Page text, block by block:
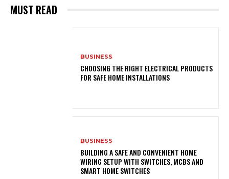
MUST READ
BUSINESS
CHOOSING THE RIGHT ELECTRICAL PRODUCTS
FOR SAFE HOME INSTALLATIONS
BUSINESS
BUILDING A SAFE AND CONVENIENT HOME
WIRING SETUP WITH SWITCHES, MCBS AND
SMART HOME SWITCHES